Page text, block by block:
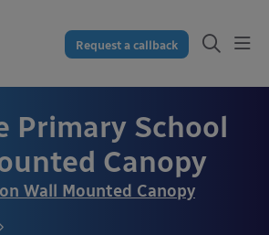
Request a callback
Primary School
Canopy
Wall Mounted Canopy